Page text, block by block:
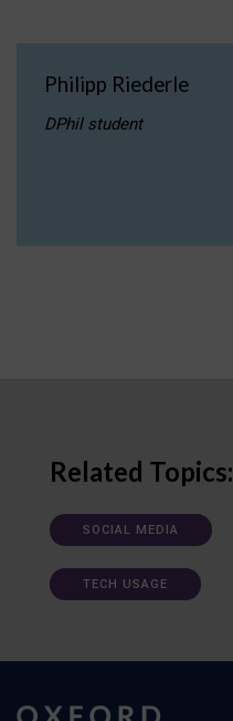
Philipp Riederle
DPhil student
Related Topics:
SOCIAL MEDIA
TECH USAGE